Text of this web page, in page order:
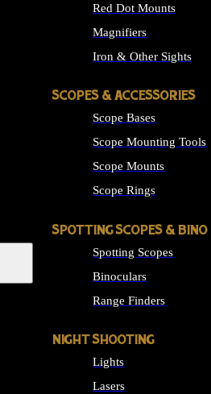
Red Dot Mounts
Magnifiers
Iron & Other Sights
SCOPES & ACCESSORIES
Scope Bases
Scope Mounting Tools
Scope Mounts
Scope Rings
SPOTTING SCOPES & BINO
Spotting Scopes
Binoculars
Range Finders
NIGHT SHOOTING
Lights
Lasers